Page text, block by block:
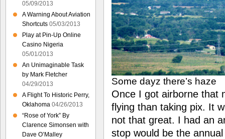
Some dayz there’s haze
Once I got airborne that
flying than taking pix. It
not that great. I had an
stop would be the
05/09/2013
A Warning About Aviation
Shortcuts 05/03/2013
Play at Pin-Up Online
Casino Nigeria
05/01/2013
An Unimaginable Task
by Mark Fletcher
04/29/2013
A Flight To Historic Perry,
Oklahoma 04/26/2013
“Rose of York” By
Clarence Simonsen with
Dave O’Malley